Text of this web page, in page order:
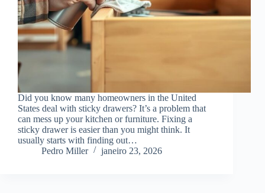
Did you know many homeowners in the United
States deal with sticky drawers? It’s a problem that
can mess up your kitchen or furniture. Fixing a
sticky drawer is easier than you might think. It
usually starts with finding out…
Pedro Miller
janeiro 23, 2026